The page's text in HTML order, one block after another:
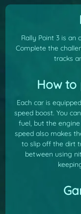
Rally Point 3 is an
Complete the
tracks
How to
Each car is
speed boost. You
fuel, but the
speed also makes
to slip off the dirt
between using